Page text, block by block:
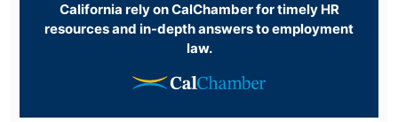
California rely on CalChamber for timely HR
resources and in-depth answers to employment
law.